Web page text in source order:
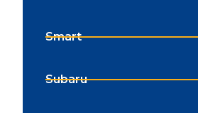
Smart
Subaru